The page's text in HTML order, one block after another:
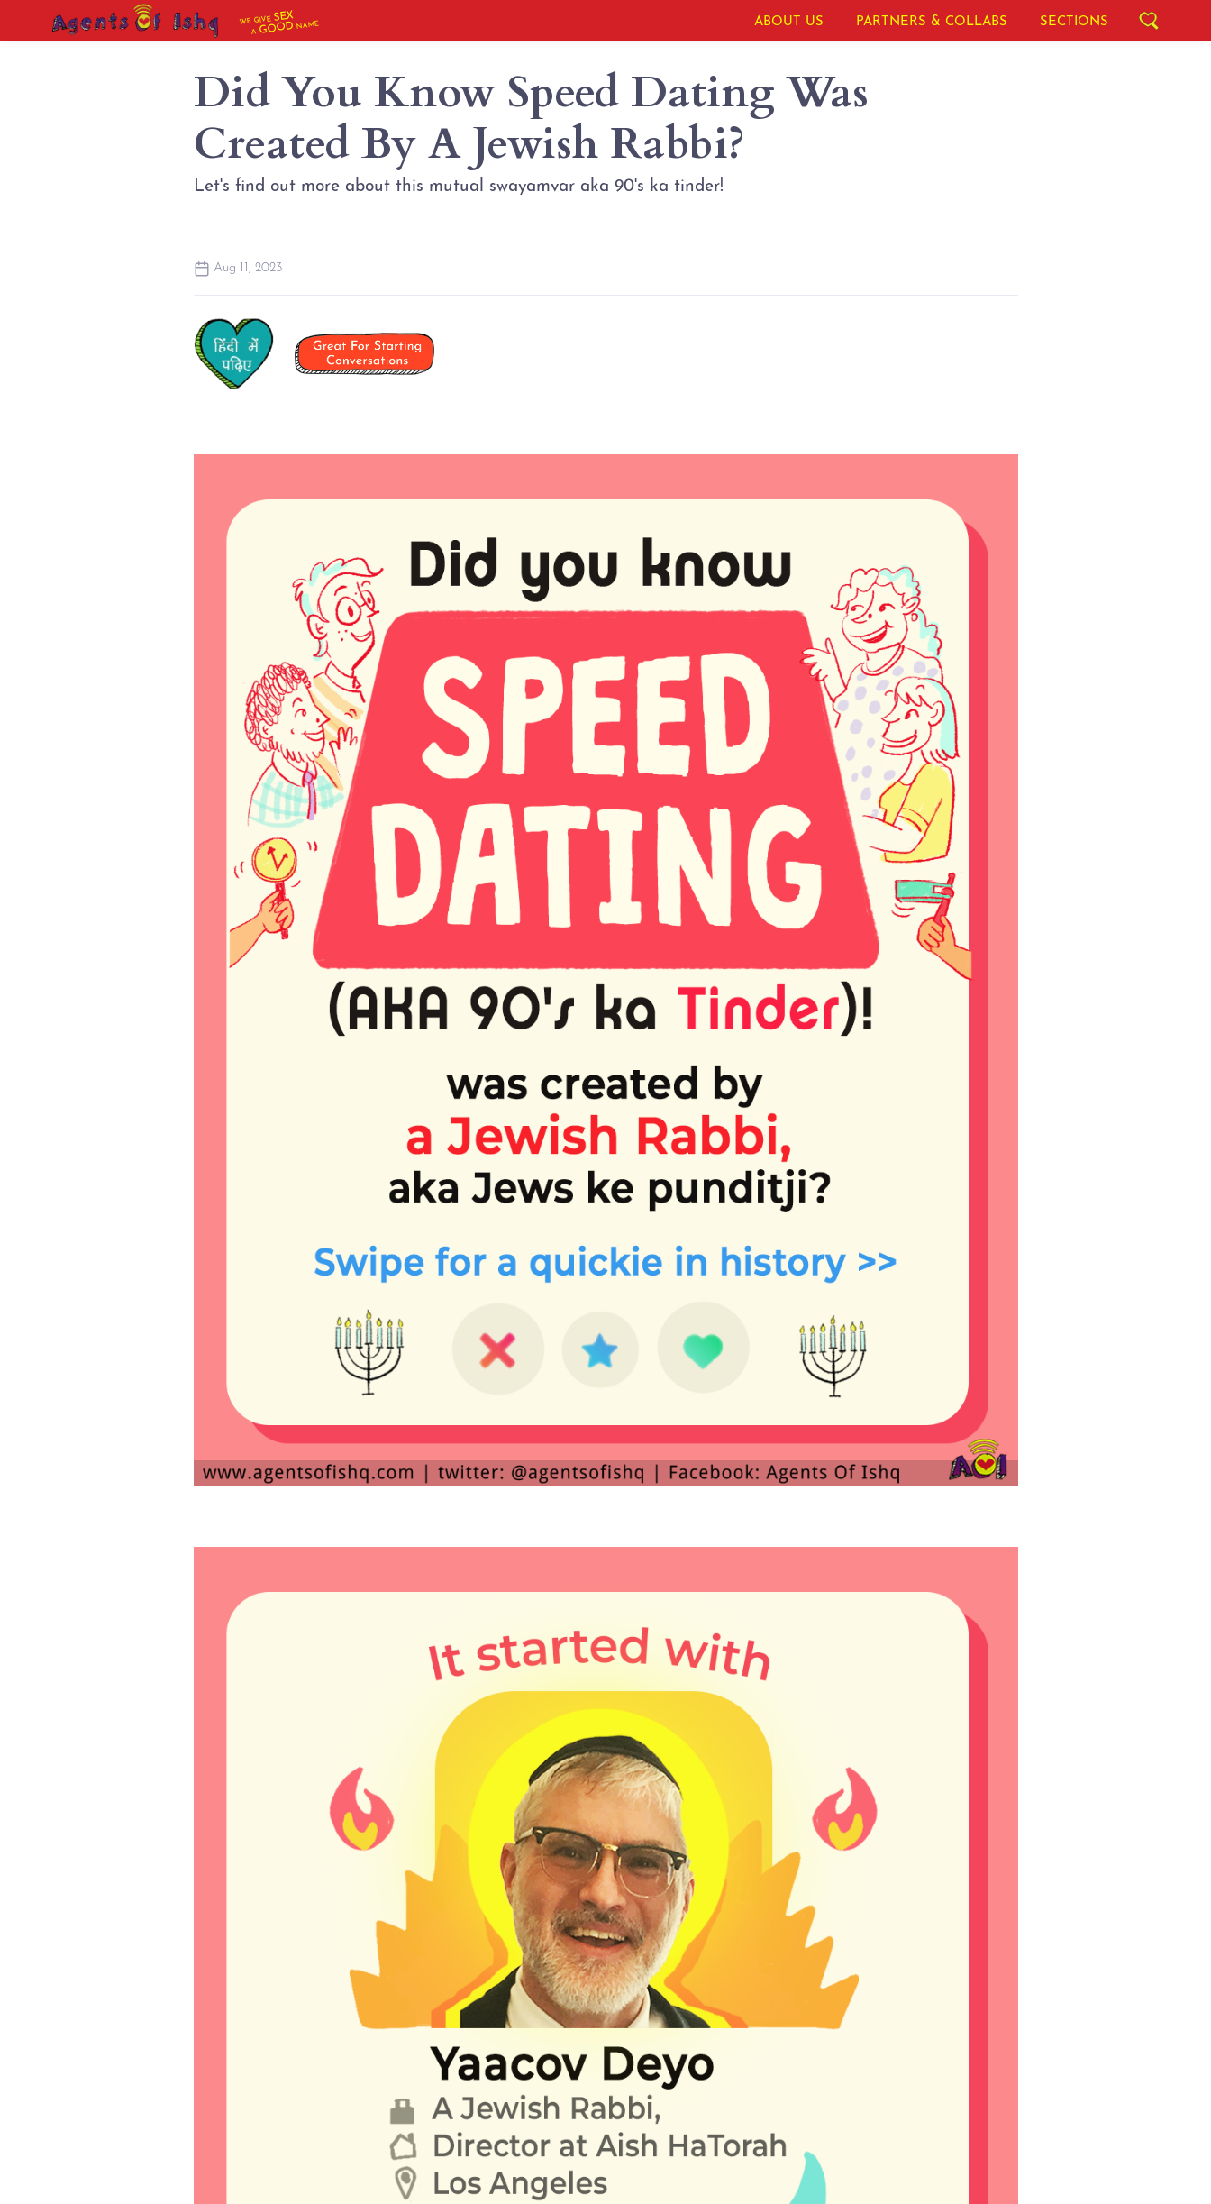
WE GIVESEX
AGOOD NAME ABOUT US PARTNERS & COLLABS SECTIONS
Did You Know Speed Dating Was
Created By A Jewish Rabbi?
Let's find out more about this mutual swayamvar aka 90's ka tinder!
Aug 11, 2023